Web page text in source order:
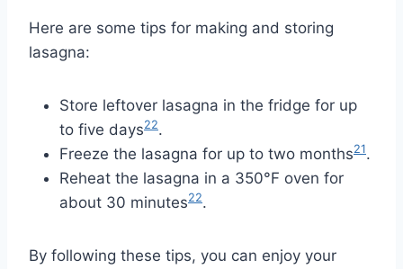
Here are some tips for making and storing
lasagna:
Store leftover lasagna in the fridge for up
to five days22.
Freeze the lasagna for up to two months21.
Reheat the lasagna in a 350°F oven for
about 30 minutes22.
By following these tips, you can enjoy your